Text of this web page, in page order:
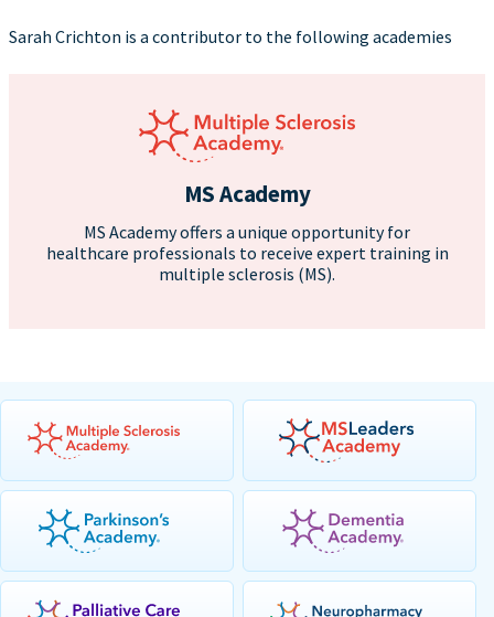
Sarah Crichton is a contributor to the following academies
MS Academy
MS Academy offers a unique opportunity for
healthcare professionals to receive expert training in
multiple sclerosis (MS).